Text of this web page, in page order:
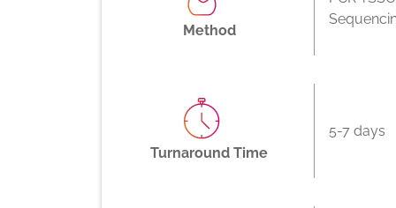
Method
Turnaround Time
5-7 days